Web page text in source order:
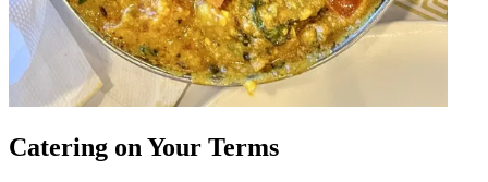
Catering on Your Terms